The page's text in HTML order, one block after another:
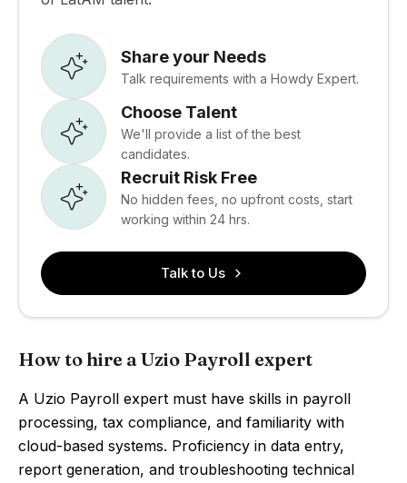
Share your Needs
Talk requirements with a Howdy Expert.
Choose Talent
We'll provide a list of the best
candidates.
Recruit Risk Free
No hidden fees, no upfront costs, start
working within 24 hrs.
Talk to Us
How to hire a Uzio Payroll expert
A Uzio Payroll expert must have skills in payroll
processing, tax compliance, and familiarity with
cloud-based systems. Proficiency in data entry,
report generation, and troubleshooting technical